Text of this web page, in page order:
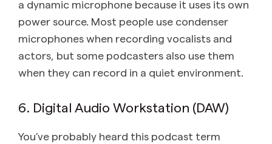
a dynamic microphone because it uses its own
power source. Most people use condenser
microphones when recording vocalists and
actors, but some podcasters also use them
when they can record in a quiet environment.
6. Digital Audio Workstation (DAW)
You’ve probably heard this podcast term